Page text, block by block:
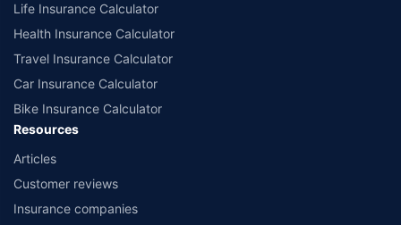
Life Insurance Calculator
Health Insurance Calculator
Travel Insurance Calculator
Car Insurance Calculator
Bike Insurance Calculator
Resources
Articles
Customer reviews
Insurance companies